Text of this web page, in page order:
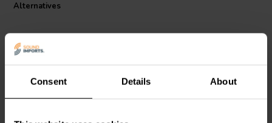
Consent Details About
design focuses on minimizing skin and proximity effect losses,
audio system without the expense of foil-based alternatives.
Alternatives